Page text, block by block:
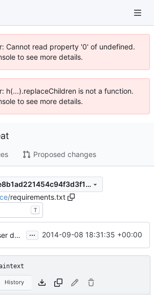
Cannot read property '0' of undefined.
to see more details.
h(...).replaceChildren is not a function.
to see more details.
Proposed changes
1d845828dd8be8b1ad221454c94f3d3f1644f880
/requirements.txt
T
Add user data and config drive properties ... 2014-09-08 18:31:35 +00:00
History